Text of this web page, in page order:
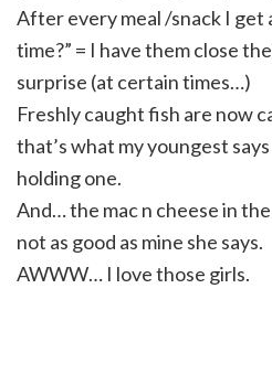
After every meal /snack I get
time?” = I have them close
surprise (at certaintimes…)
Freshly caught fish are now
that’s what my youngest
holding one.
And… the mac n cheesein
not as good as mine she says.
AWWW… I love those girls.